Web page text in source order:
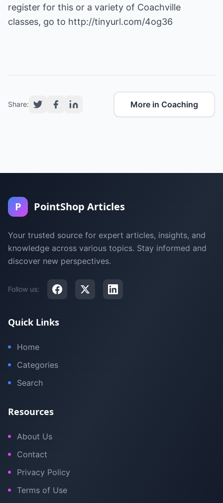
register for this or a variety of Coachville
classes, go to http://tinyurl.com/4og36
Share: More in Coaching
P PointShop Articles
Your trusted source for expert articles, insights, and
knowledge across various topics. Stay informed and
discover new perspectives.
Follow us:
Quick Links
Home
Categories
Search
Resources
About Us
Contact
Privacy Policy
Terms of Use